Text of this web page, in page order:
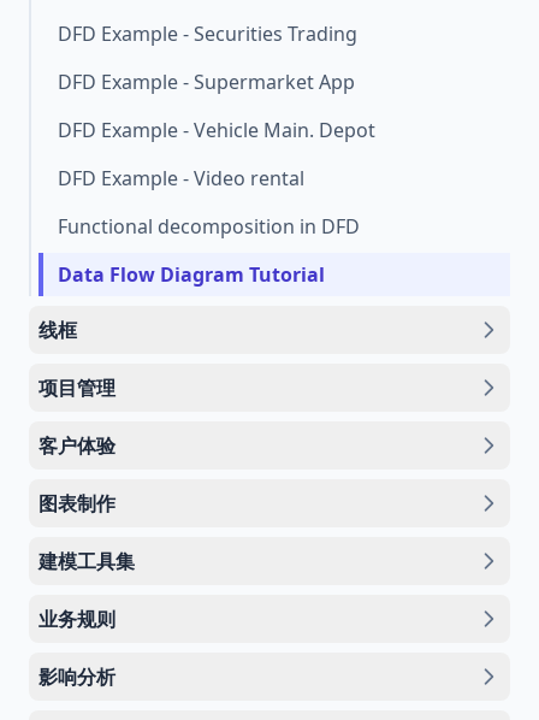
DFD Example - Securities Trading
DFD Example - Supermarket App
DFD Example - Vehicle Main. Depot
DFD Example - Video rental
Functional decomposition in DFD
Data Flow Diagram Tutorial
线框
项目管理
客户体验
图表制作
建模工具集
业务规则
影响分析